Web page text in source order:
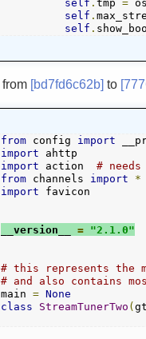
self . tmp =
self .
self .
from [bd7fd6c62b] to
from config import
import
import action #
from channels import
*
import favicon
__version__ = "2.1.0"
# this represents the
# and also contains
main = None
class
StreamTunerTwo (